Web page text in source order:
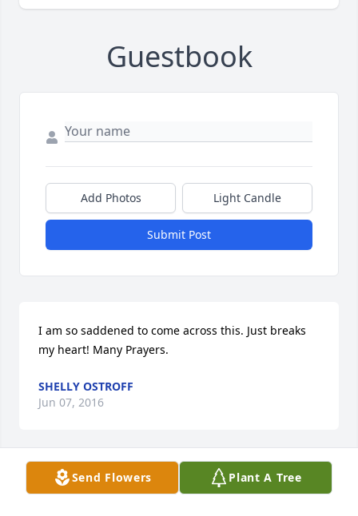
Guestbook
Add Photos Light Candle
Submit Post
I am so saddened to come across this. Just breaks
my heart! Many Prayers.
SHELLY OSTROFF
Jun 07, 2016
Yvonne Penman lit a candle for
Send Flowers Plant A Tree